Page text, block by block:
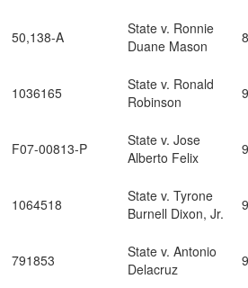
50,138-A
State v. Ronnie
Duane Mason
1036165
State v. Ronald
Robinson
F07-00813-P
State v. Jose
Alberto Felix
1064518
State v. Tyrone
Burnell Dixon, Jr.
791853
State v. Antonio
Delacruz